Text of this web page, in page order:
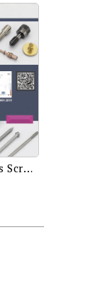
Automotive Fasteners / Brass Screws & Bolts / Building Fasteners / Drive Screws / Electronic Screws / Fillister Screws / Machine Screws / Screws & Washers Assembled / Security Screws (Tamper Proof Screws) / Self-tapping Screws / Socket Set Screws / Special Screws or Bolts